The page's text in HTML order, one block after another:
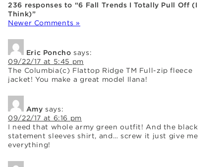
236 responses to “6 Fall Trends I Totally Pull Off (I
Think)”
Newer Comments »
Eric Poncho says:
09/22/17 at 5:45 pm
The Columbia(c) Flattop Ridge TM Full-zip fleece
jacket! You make a great model Ilana!
Amy says:
09/22/17 at 6:16 pm
I need that whole army green outfit! And the black
statement sleeves shirt, and… screw it just give me
everything!